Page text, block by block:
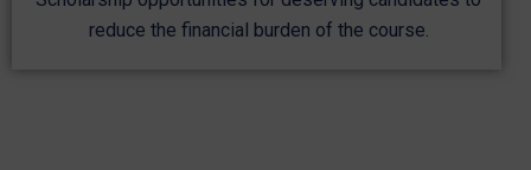
reduce the financial burden of the course.